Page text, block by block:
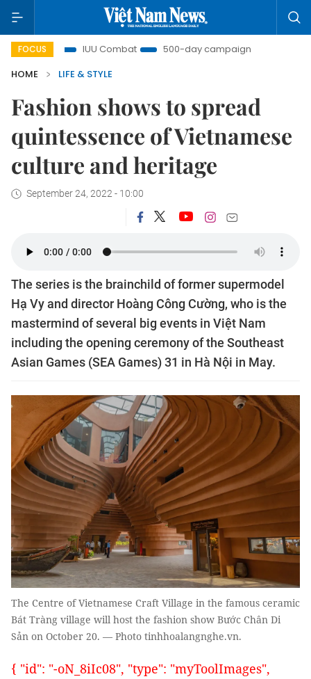
FOCUS
IUU Combat 500-day campaign
Viet Nam New Era
HOME
LIFE & STYLE
Fashion shows to spread
quintessence of Vietnamese
culture and heritage
September 24, 2022 - 10:00
The series is the brainchild of former supermodel
Hạ Vy and director Hoàng Công Cường, who is the
mastermind of several big events in Việt Nam
including the opening ceremony of the Southeast
Asian Games (SEA Games) 31 in Hà Nội in May.
The Centre of Vietnamese Craft Village in the famous ceramic
Bát Tràng village will host the fashion show Bước Chân Di
Sản on October 20. — Photo tinhhoalangnghe.vn.
{ "id": "-oN_8iIc08", "type": "myToolImages",